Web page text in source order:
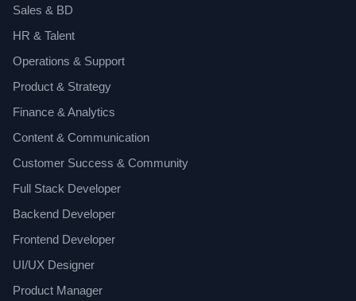
Sales & BD
HR & Talent
Operations & Support
Product & Strategy
Finance & Analytics
Content & Communication
Customer Success & Community
Full Stack Developer
Backend Developer
Frontend Developer
UI/UX Designer
Product Manager